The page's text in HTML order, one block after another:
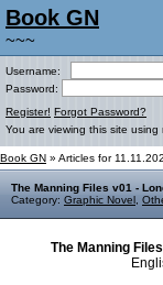
Book GN
~~~
Username:
Password:
Register! Forgot Password?
You are viewing this site using
Book GN » Articles for
The Manning Files v01 -
Category: Graphic Novel
The Manning